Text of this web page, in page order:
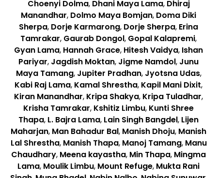
Choenyi Dolma, Dhani Maya Lama, Dhiraj
Manandhar, Dolmo Maya Bomjan, Doma Diki
Sherpa, Dorje Karmarong, Dorje Sherpa, Erina
Tamrakar, Gaurab Dongol, Gopal Kalapremi,
Gyan Lama, Hannah Grace, Hitesh Vaidya, Ishan
Pariyar, Jagdish Moktan, Jigme Namdol, Junu
Maya Tamang, Jupiter Pradhan, Jyotsna Udas,
Kabi Raj Lama, Kamal Shrestha, Kapil Mani Dixit,
Kiran Manandhar, Kripa Shakya, Kripa Tuladhar,
Krisha Tamrakar, Kshitiz Limbu, Kunti Shree
Thapa, L. Bajra Lama, Lain Singh Bangdel, Lijen
Maharjan, Man Bahadur Bal, Manish Dhoju, Manish
Lal Shrestha, Manish Thapa, Manoj Tamang, Manu
Chaudhary, Meena kayastha, Min Thapa, Mingma
Lama, Moulik Limbu, Mount Refuge, Mukta Rani